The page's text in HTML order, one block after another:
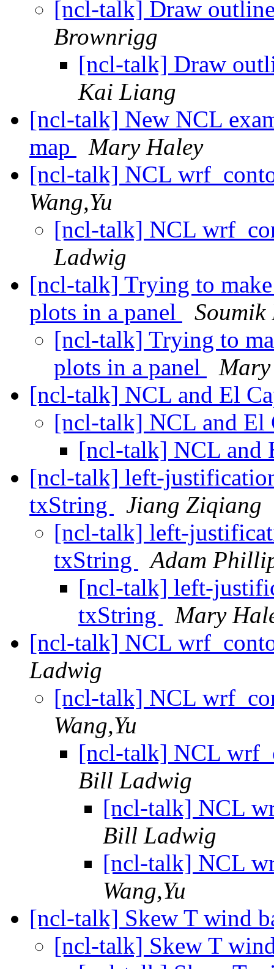
[ncl-talk] Draw
Brownrigg
[ncl-talk] Draw
Kai Liang
[ncl-talk] New NCL
map
Mary Haley
[ncl-talk] NCL
Wang,Yu
[ncl-talk] NCL
Ladwig
[ncl-talk] Trying to
plots in a panel
Soumik
[ncl-talk] Trying to
plots in a panel
[ncl-talk] NCL and El
[ncl-talk] NCL and El
[ncl-talk] NCL and
[ncl-talk] left-
txString
Jiang Ziqiang
[ncl-talk] left-
txString
Adam
[ncl-talk] left-
txString
Mary
[ncl-talk] NCL
Ladwig
[ncl-talk] NCL
Wang,Yu
[ncl-talk] NCL
Bill Ladwig
[ncl-talk] NCL
Bill Ladwig
[ncl-talk] NCL
Wang,Yu
[ncl-talk] Skew T wind
[ncl-talk] Skew T